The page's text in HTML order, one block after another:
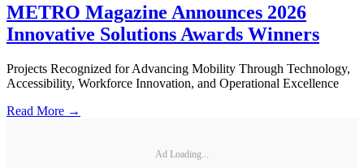
METRO Magazine Announces 2026
Innovative Solutions Awards Winners
Projects Recognized for Advancing Mobility Through Technology,
Accessibility, Workforce Innovation, and Operational Excellence
Read More →
Ad Loading...